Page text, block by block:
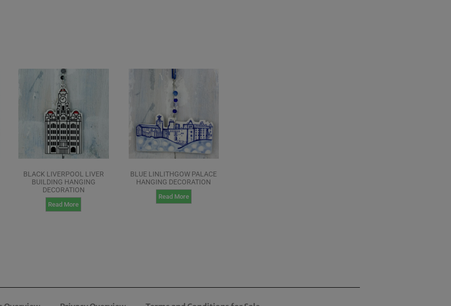
BLACK LIVERPOOL LIVER
BUILDING HANGING
DECORATION
Read More
BLUE LINLITHGOW PALACE
HANGING DECORATION
Read More